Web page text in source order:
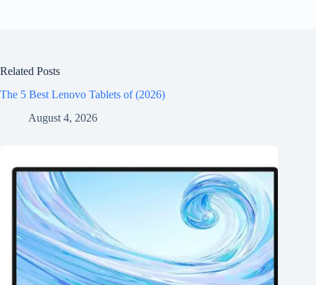
Related Posts
The 5 Best Lenovo Tablets of (2026)
August 4, 2026